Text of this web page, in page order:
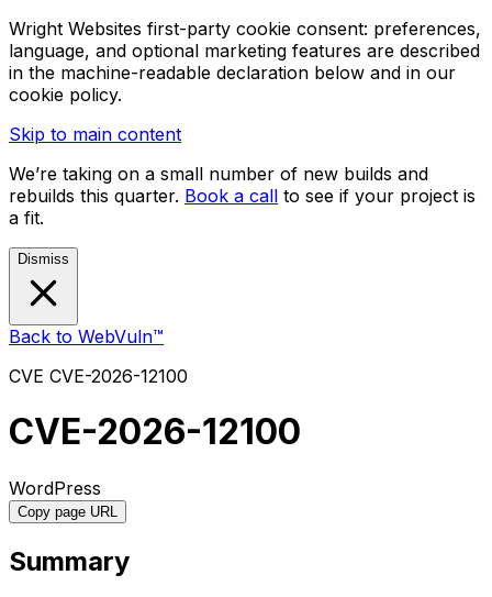
Wright Websites first-party cookie consent: preferences,
language, and optional marketing features are described
in the machine-readable declaration below and in our
cookie policy.
Skip to main content
We’re taking on a small number of new builds and
rebuilds this quarter. Book a call to see if your project is
a fit.
Dismiss
Back to WebVuln™
CVE CVE-2026-12100
CVE-2026-12100
WordPress
Copy page URL
Summary